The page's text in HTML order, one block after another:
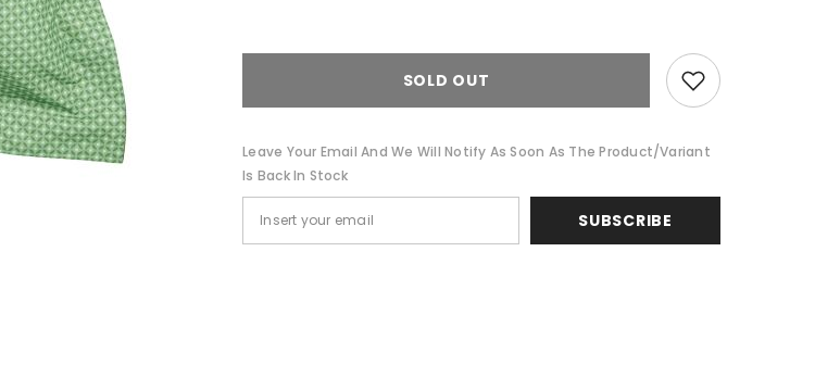
SOLD OUT
Leave Your Email And We Will Notify As Soon As The Product/variant
Is Back In Stock
SUBSCRIBE